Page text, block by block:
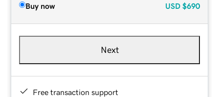
Buy now USD $690
Next
Free transaction support